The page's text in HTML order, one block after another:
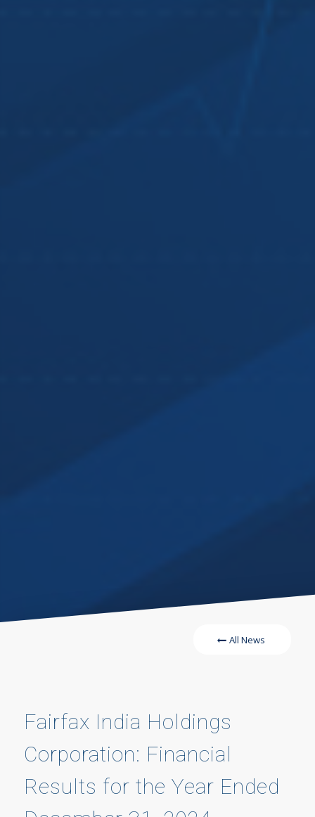
All News
Fairfax India Holdings
Corporation: Financial
Results for the Year Ended